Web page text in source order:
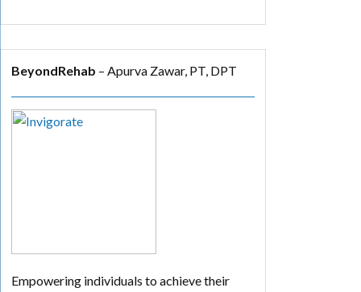
BeyondRehab – Apurva Zawar, PT, DPT
Empowering individuals to achieve their